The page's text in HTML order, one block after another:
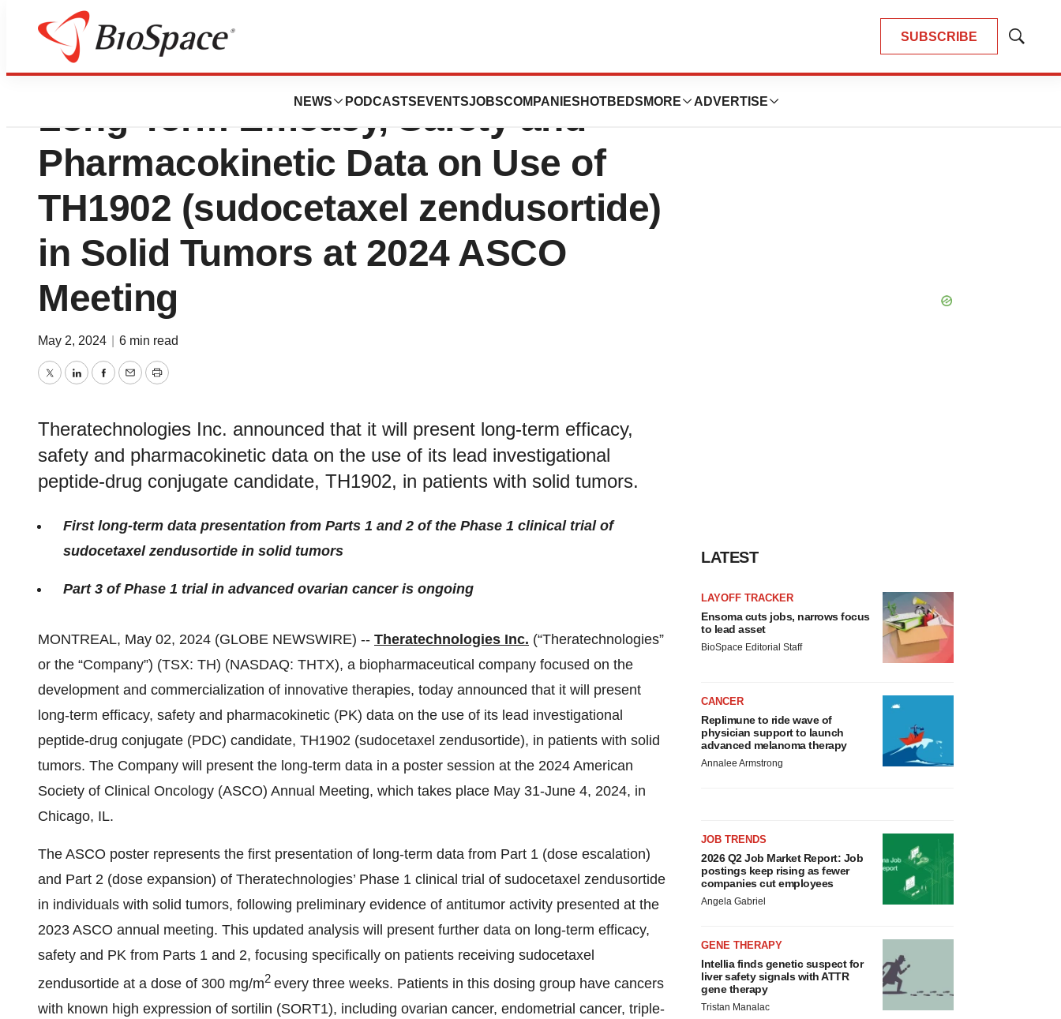
SUBSCRIBE
Show
NEWS PODCASTS EVENTSJOBSCOMPANIES HOTBEDS MORE ADVERTISE
Theratechnologies to Present
Long-Term Efficacy, Safety and
Pharmacokinetic Data on Use of
TH1902 (sudocetaxel zendusortide)
in Solid Tumors at 2024 ASCO
Meeting
May 2, 2024 6 min read
TwitterLinkedInFacebook
EmailPrint
Theratechnologies Inc. announced that it will present long-term efficacy,
safety and pharmacokinetic data on the use of its lead investigational
peptide-drug conjugate candidate, TH1902, in patients with solid tumors.
First long-term data presentation from Parts 1 and 2 of the Phase 1 clinical trial of
sudocetaxel zendusortide in solid tumors
Part 3 of Phase 1 trial in advanced ovarian cancer is ongoing
MONTREAL, May 02, 2024 (GLOBE NEWSWIRE) -- Theratechnologies Inc. (“Theratechnologies”
or the “Company”) (TSX: TH) (NASDAQ: THTX), a biopharmaceutical company focused on the
development and commercialization of innovative therapies, today announced that it will present
long-term efficacy, safety and pharmacokinetic (PK) data on the use of its lead investigational
peptide-drug conjugate (PDC) candidate, TH1902 (sudocetaxel zendusortide), in patients with solid
tumors. The Company will present the long-term data in a poster session at the 2024 American
Society of Clinical Oncology (ASCO) Annual Meeting, which takes place May 31-June 4, 2024, in
Chicago, IL.
The ASCO poster represents the first presentation of long-term data from Part 1 (dose escalation)
and Part 2 (dose expansion) of Theratechnologies’ Phase 1 clinical trial of sudocetaxel zendusortide
in individuals with solid tumors, following preliminary evidence of antitumor activity presented at the
2023 ASCO annual meeting. This updated analysis will present further data on long-term efficacy,
safety and PK from Parts 1 and 2, focusing specifically on patients receiving sudocetaxel
zendusortide at a dose of 300 mg/m2 every three weeks. Patients in this dosing group have cancers
with known high expression of sortilin (SORT1), including ovarian cancer, endometrial cancer, triple-
LATEST
LAYOFF TRACKER
Ensoma cuts jobs, narrows focus
to lead asset
BioSpace Editorial Staff
CANCER
Replimune to ride wave of
physician support to launch
advanced melanoma therapy
Annalee Armstrong
JOB TRENDS
2026 Q2 Job Market Report: Job
postings keep rising as fewer
companies cut employees
Angela Gabriel
GENE THERAPY
Intellia finds genetic suspect for
liver safety signals with ATTR
gene therapy
Tristan Manalac